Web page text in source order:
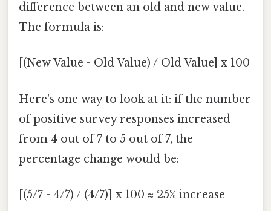
difference between an old and new value.
The formula is:
[(New Value - Old Value) / Old Value] x 100
Here's one way to look at it: if the number
of positive survey responses increased
from 4 out of 7 to 5 out of 7, the
percentage change would be:
[(5/7 - 4/7) / (4/7)] x 100 ≈ 25% increase